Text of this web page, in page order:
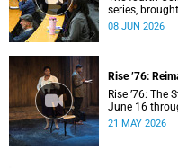
series,
08 JUN 2026
Rise ’76:
Rise ’76:
June 16
memory.
21 MAY 2026